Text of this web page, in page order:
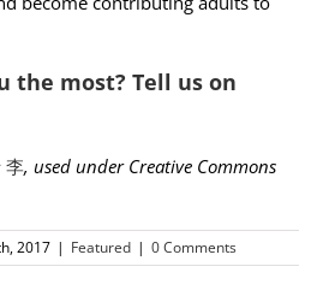
the most? Tell us on
李, used under Creative Commons
2017 | Featured | 0 Comments